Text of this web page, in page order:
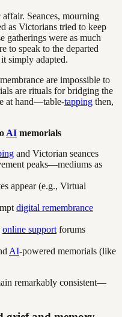
Seances, mourning
as Victorians tried to keep
gatherings were as much
to speak to the departed
simply adapted.
are impossible to
are rituals for bridging the
at hand—table-tapping then,
AI memorials
and Victorian seances
peaks—mediums as
appear (e.g., Virtual
digital remembrance
online support forums
AI-powered memorials (like
remarkably consistent—